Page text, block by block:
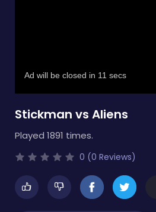
Stickman vs Aliens
Played 1891 times.
0 (0 Reviews)